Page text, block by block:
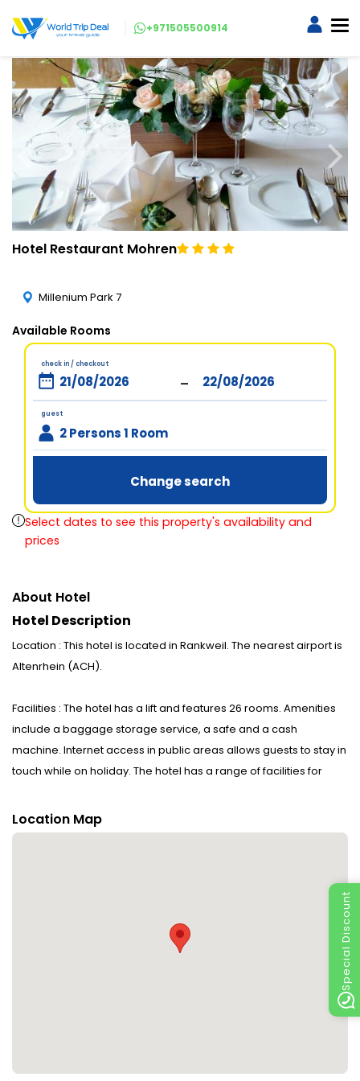
Special Discount
+971505500914
Hotel Restaurant Mohren
Millenium Park 7
Available Rooms
check in / checkout
-
guest
2 Persons 1 Room
Change search
Select dates to see this property's availability and
prices
About Hotel
Hotel Description
Location : This hotel is located in Rankweil. The nearest airport is
Altenrhein (ACH).
Facilities : The hotel has a lift and features 26 rooms. Amenities
include a baggage storage service, a safe and a cash
machine. Internet access in public areas allows guests to stay in
touch while on holiday. The hotel has a range of facilities for
available. The grounds of the hotel feature a playground and a
lovely garden. Additional facilities include a TV room. Guests
available for guests' business needs.
Location Map